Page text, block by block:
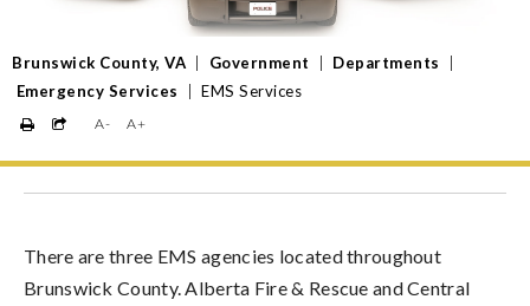
Brunswick County, VA Government Departments
Emergency Services
EMS Services
A- A+
There are three EMS agencies located throughout
Brunswick County. Alberta Fire & Rescue and Central